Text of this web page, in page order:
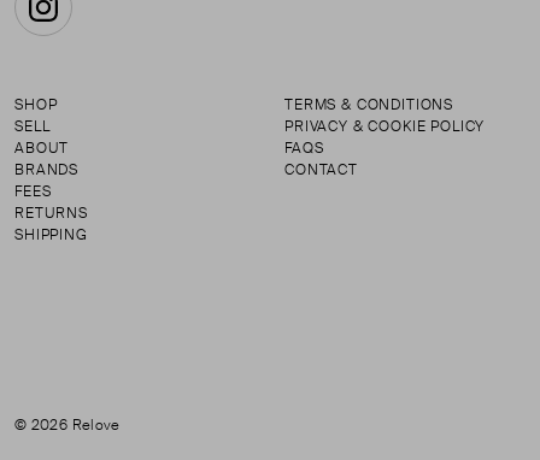
Instagram
SHOP
SELL
ABOUT
BRANDS
FEES
RETURNS
SHIPPING
TERMS & CONDITIONS
PRIVACY & COOKIE POLICY
FAQS
CONTACT
© 2026 Relove